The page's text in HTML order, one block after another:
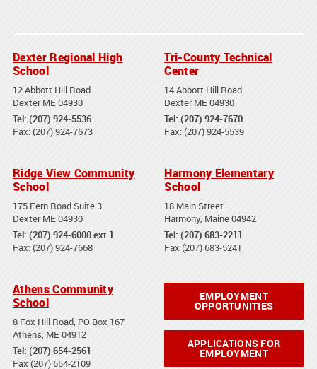
Dexter Regional High
School
12 Abbott Hill Road
Dexter ME 04930
Tel: (207) 924-5536
Fax: (207) 924-7673
Tri-County Technical
Center
14 Abbott Hill Road
Dexter ME 04930
Tel: (207) 924-7670
Fax: (207) 924-5539
Ridge View Community
School
175 Fern Road Suite 3
Dexter ME 04930
Tel: (207) 924-6000 ext 1
Fax: (207) 924-7668
Harmony Elementary
School
18 Main Street
Harmony, Maine 04942
Tel: (207) 683-2211
Fax (207) 683-5241
Athens Community
School
8 Fox Hill Road, PO Box 167
Athens, ME 04912
Tel: (207) 654-2561
Fax (207) 654-2109
EMPLOYMENT
OPPORTUNITIES
APPLICATIONS FOR
EMPLOYMENT